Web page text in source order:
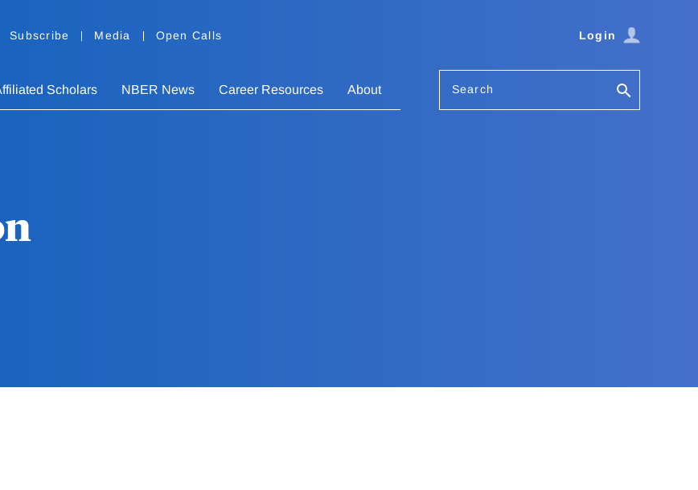
Subscribe Media Open Calls Login
Scholars NBER News Career Resources About Search